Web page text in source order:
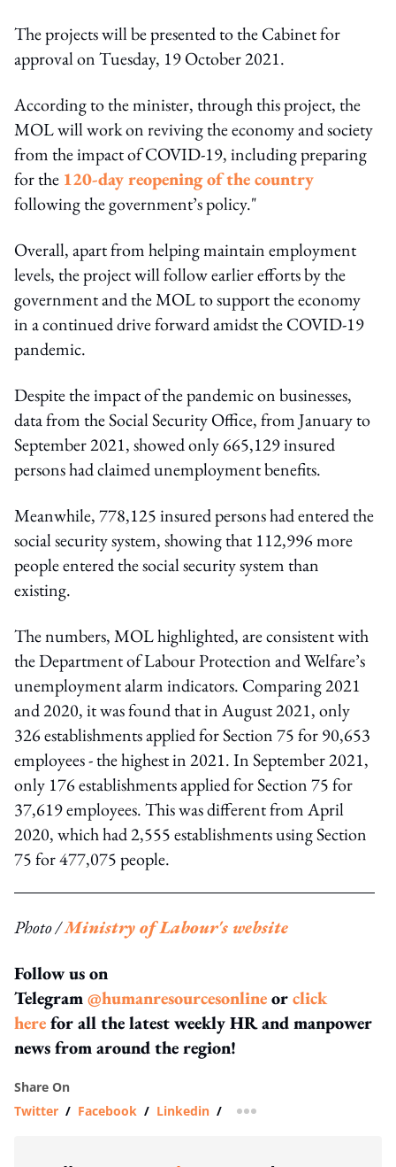
The projects will be presented to the Cabinet for
approval on Tuesday, 19 October 2021.
According to the minister, through this project, the
MOL will work on reviving the economy and society
from the impact of COVID-19, including preparing
for the 120-day reopening of the country
following the government’s policy."
Overall, apart from helping maintain employment
levels, the project will follow earlier efforts by the
government and the MOL to support the economy
in a continued drive forward amidst the COVID-19
pandemic.
Despite the impact of the pandemic on businesses,
data from the Social Security Office, from January to
September 2021, showed only 665,129 insured
persons had claimed unemployment benefits.
Meanwhile, 778,125 insured persons had entered the
social security system, showing that 112,996 more
people entered the social security system than
existing.
The numbers, MOL highlighted, are consistent with
the Department of Labour Protection and Welfare’s
unemployment alarm indicators. Comparing 2021
and 2020, it was found that in August 2021, only
326 establishments applied for Section 75 for 90,653
employees - the highest in 2021. In September 2021,
only 176 establishments applied for Section 75 for
37,619 employees. This was different from April
2020, which had 2,555 establishments using Section
75 for 477,075 people.
Photo /Ministry of Labour's website
Follow us on
Telegram@humanresourcesonlineorclick
herefor all the latest weekly HR and manpower
news from around the region!
Share On
Twitter / Facebook / Linkedin / more sharing option